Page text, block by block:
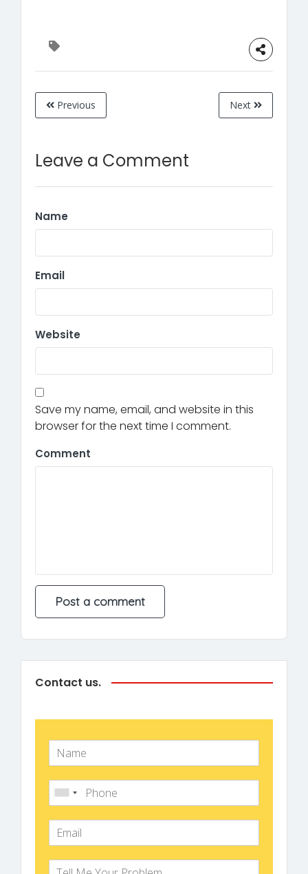
Previous Next
Leave a Comment
Name
Email
Website
Save my name, email, and website in this
browser for the next time I comment.
Comment
Contact us.